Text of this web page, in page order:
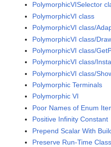
PolymorphicVISelector
PolymorphicVI class
PolymorphicVI class/
PolymorphicVI class/
PolymorphicVI class/
PolymorphicVI class/
PolymorphicVI class/
Polymorphic Terminals
Polymorphic VI
Poor Names of Enum
Positive Infinity Constant
Prepend Scalar With
Preserve Run-Time